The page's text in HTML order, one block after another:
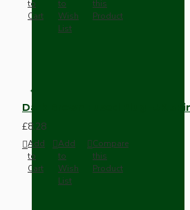
to
Cart
to
Wish
List
this
Product
Dark Brown Fused Plug -UK
£8.28
Add
to
Cart
Add
to
Wish
List
Compare
this
Product